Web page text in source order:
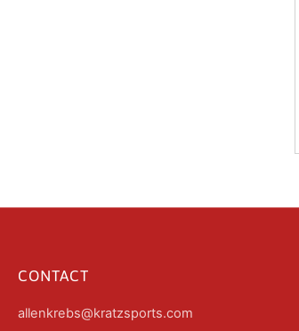
CONTACT
allenkrebs@kratzsports.com